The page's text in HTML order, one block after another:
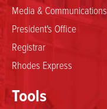
Media & Communications
President's Office
Registrar
Rhodes Express
Tools